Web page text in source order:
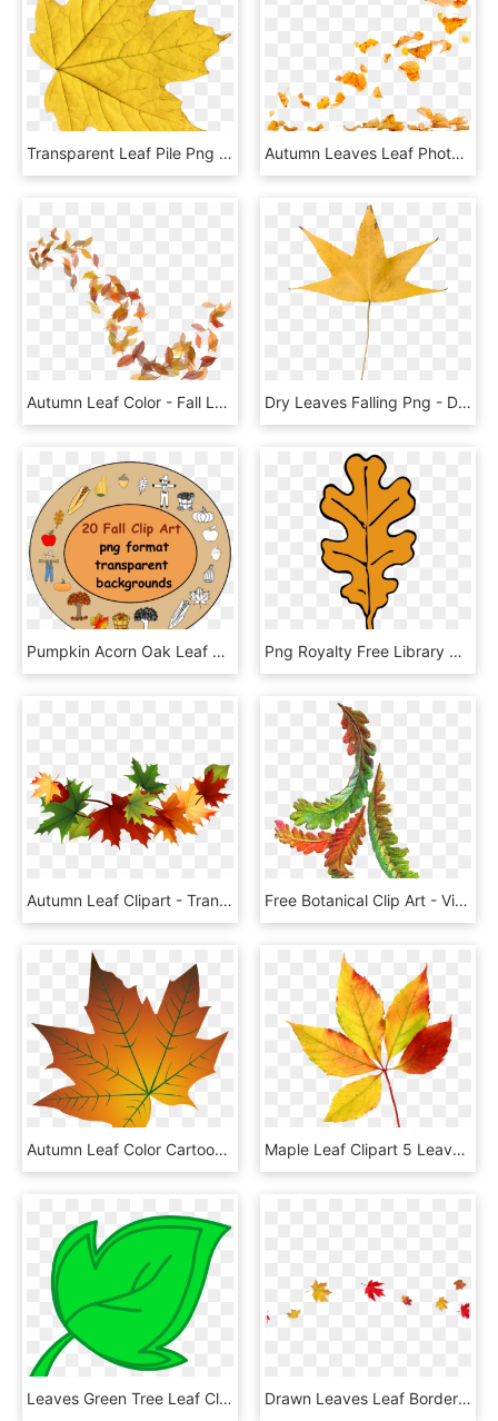
Transparent Leaf Pile Png - Yellow Leaf Png, Png Download Autumn Leaves Leaf Photography - Autumn Leaves Falling Png, Transparent Png
Autumn Leaf Color - Fall Leaves Illustration Png, Transparent Png Dry Leaves Falling Png - Dried Leaf Transparent Background, Png Download
Pumpkin Acorn Oak Leaf Maple Leaf Bushel Of Leaves, HD Png Download Png Royalty Free Library Acorn Leaf Clipart - Fall Oak Leaves Clipart, Transparent Png
Autumn Leaf Clipart - Transparent Fall Leaves Clip Art, HD Png Download Free Botanical Clip Art - Vintage Fall Leaves Clip Art, HD Png Download
Autumn Leaf Color Cartoon Autumn Leaf Color, HD Png Download Maple Leaf Clipart 5 Leave - Watercolor Fall Leaves Clipart Png, Transparent Png
Leaves Green Tree Leaf Clipart Free Clip Art Png - Fall Leaves Clipart Png, Transparent Png Drawn Leaves Leaf Border Png - Transparent Fall Leaves Background, Png Download